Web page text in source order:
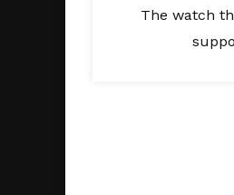
The watch